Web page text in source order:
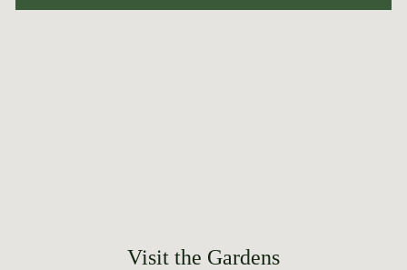
Visit the Gardens